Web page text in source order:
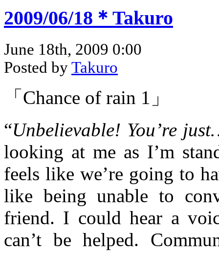
2009/06/18＊Takuro
June 18th, 2009 0:00
Posted byTakuro
「Chance of rain 1」
“Unbelievable! You’re
looking at me as I’m
feels like we’re going to
like being unable to
friend. I could hear a
can’t be helped.